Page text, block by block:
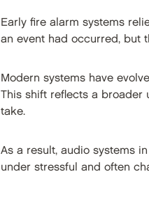
Early fire alarm systems
an event had occurred, but
Modern systems have
This shift reflects a broader
take.
As a result, audio systems
under stressful and often